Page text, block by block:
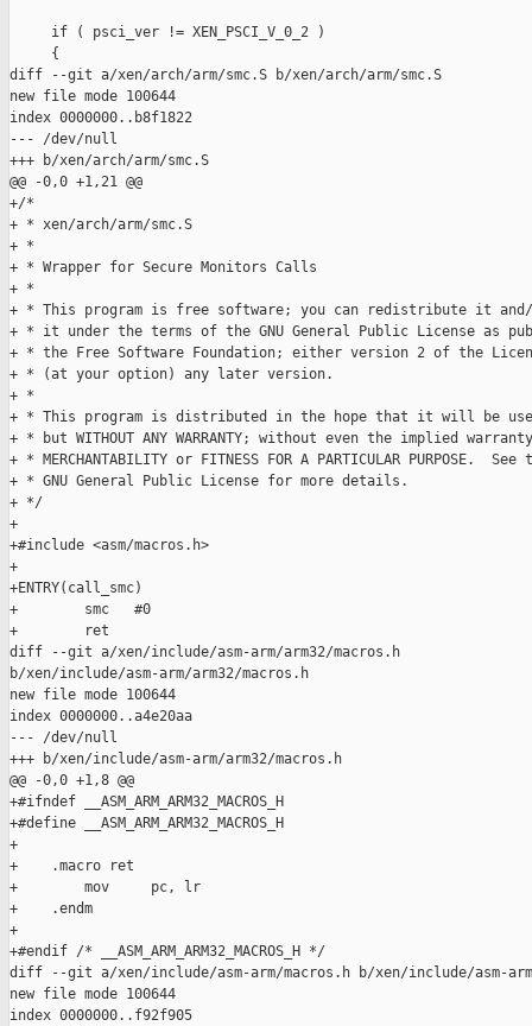
     if ( psci_ver != XEN_PSCI_V_0_2 )
     {
diff --git a/xen/arch/arm/smc.S b/xen/arch/arm/smc.S
new file mode 100644
index 0000000..b8f1822
--- /dev/null
+++ b/xen/arch/arm/smc.S
@@ -0,0 +1,21 @@
+/*
+ * xen/arch/arm/smc.S
+ *
+ * Wrapper for Secure Monitors Calls
+ *
+ * This program is free software; you can redistribute it
+ * it under the terms of the GNU General Public License as
+ * the Free Software Foundation; either version 2 of the
+ * (at your option) any later version.
+ *
+ * This program is distributed in the hope that it will be
+ * but WITHOUT ANY WARRANTY; without even the implied
+ * MERCHANTABILITY or FITNESS FOR A PARTICULAR PURPOSE.  See
+ * GNU General Public License for more details.
+ */
+
+#include <asm/macros.h>
+
+ENTRY(call_smc)
+        smc   #0
+        ret
diff --git a/xen/include/asm-arm/arm32/macros.h
b/xen/include/asm-arm/arm32/macros.h
new file mode 100644
index 0000000..a4e20aa
--- /dev/null
+++ b/xen/include/asm-arm/arm32/macros.h
@@ -0,0 +1,8 @@
+#ifndef __ASM_ARM_ARM32_MACROS_H
+#define __ASM_ARM_ARM32_MACROS_H
+
+    .macro ret
+        mov     pc, lr
+    .endm
+
+#endif /* __ASM_ARM_ARM32_MACROS_H */
diff --git a/xen/include/asm-arm/macros.h b/xen/include/asm-
new file mode 100644
index 0000000..f92f905